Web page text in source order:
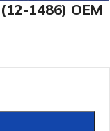
1486) OEM